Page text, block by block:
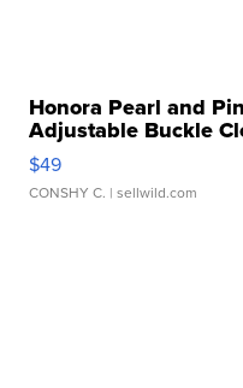
Honora Pearl and
Adjustable Buckle
$49
CONSHY C. | sellwild.com